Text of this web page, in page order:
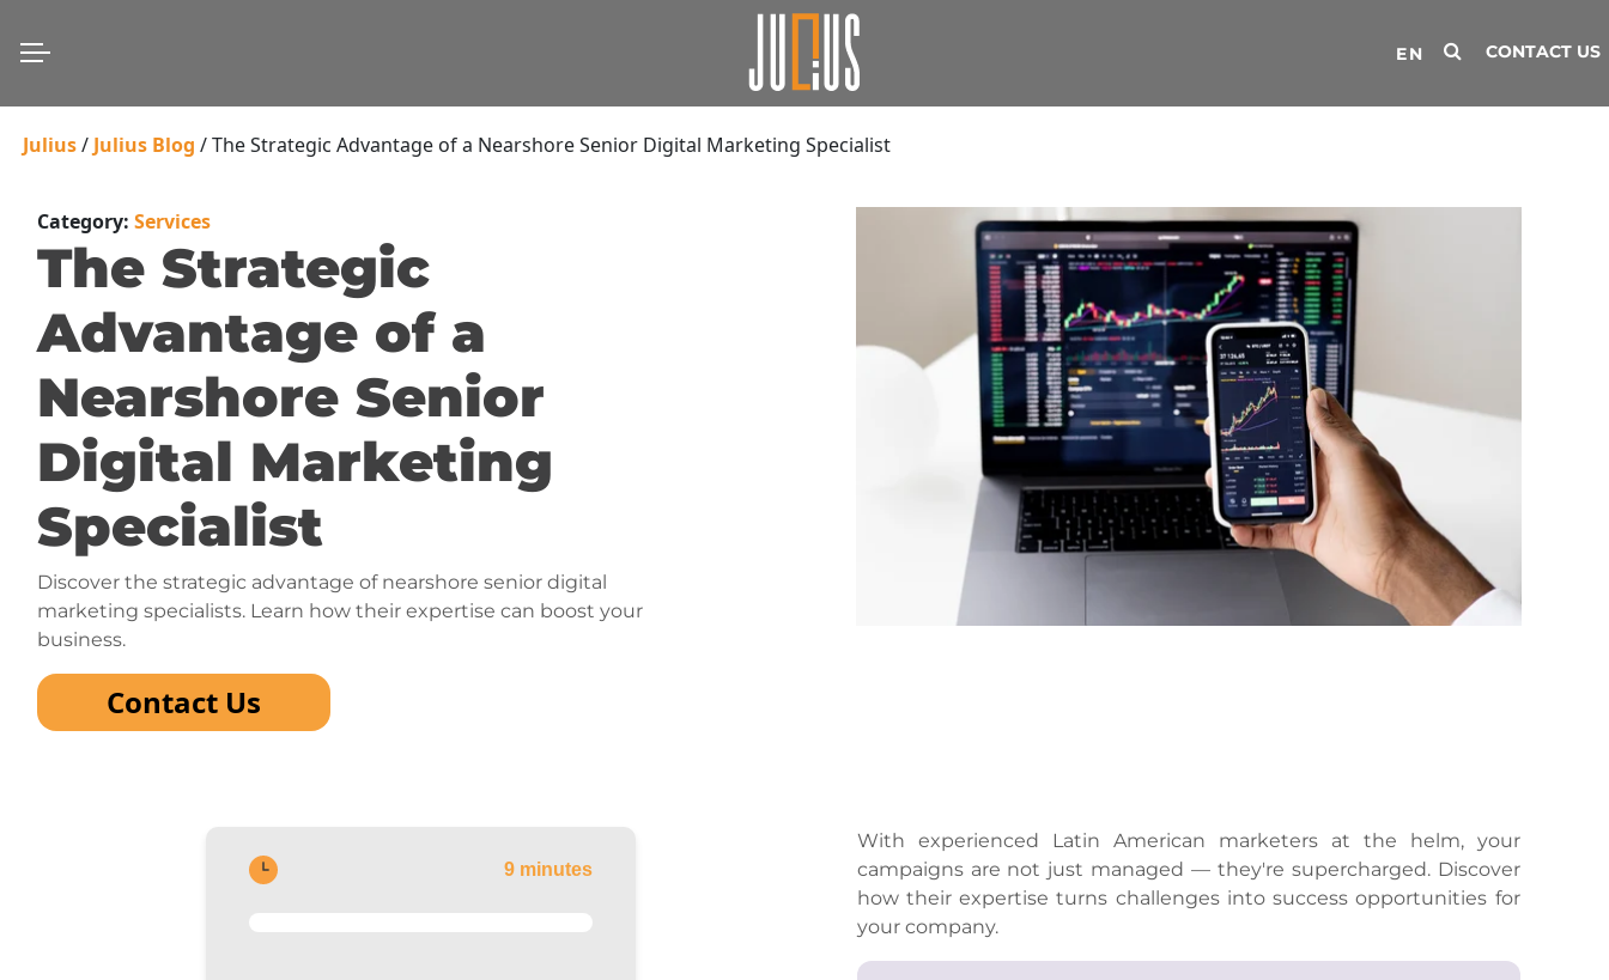
EN CONTACT US
Julius / Julius Blog /The Strategic Advantage of a Nearshore Senior Digital Marketing Specialist
Category: Services
The Strategic
Advantage of a
Nearshore Senior
Digital Marketing
Specialist
Discover the strategic advantage of nearshore senior digital
marketing specialists. Learn how their expertise can boost your
business.
Contact Us
9 minutes
With experienced Latin American marketers at the helm, your
campaigns are not just managed — they're supercharged. Discover
how their expertise turns challenges into success opportunities for
your company.